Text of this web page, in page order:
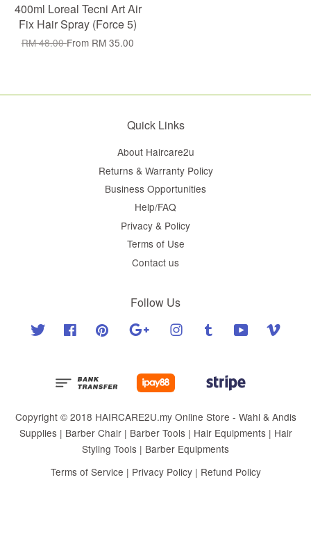
400ml Loreal Tecni Art Air
Fix Hair Spray (Force 5)
RM 48.00From RM 35.00
Quick Links
About Haircare2u
Returns & Warranty Policy
Business Opportunities
Help/FAQ
Privacy & Policy
Terms of Use
Contact us
Follow Us
Twitter Facebook Pinterest Google Instagram Tumblr YouTube
Copyright © 2018 HAIRCARE2U.my Online Store - Wahl & Andis
Supplies | Barber Chair | Barber Tools | Hair Equipments | Hair
Styling Tools | Barber Equipments
Terms of Service | Privacy Policy| Refund Policy